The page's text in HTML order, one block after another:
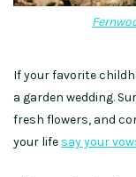
If your favorite
a garden wedding.
fresh flowers, and
your life say your